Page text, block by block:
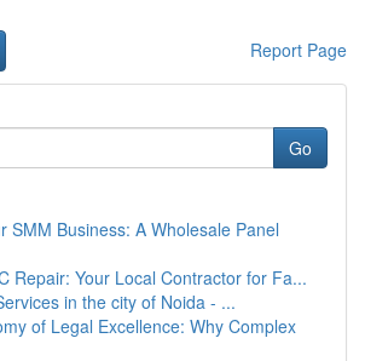
Report Page
Go
SMM Business: A Wholesale Panel
Repair: Your Local Contractor for Fa...
in the city of Noida - ...
of Legal Excellence: Why Complex